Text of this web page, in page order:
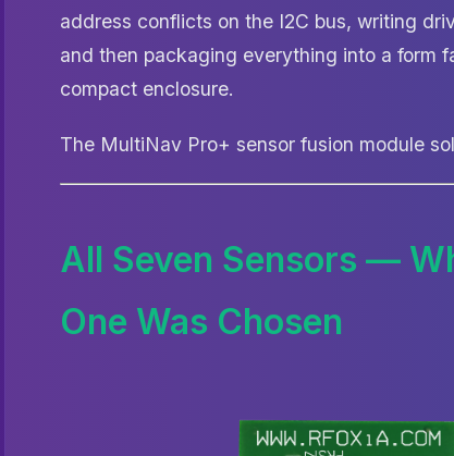
address conflicts on the I2C bus, writing
and then packaging everything into a form
compact enclosure.
The MultiNav Pro+ sensor fusion module
All Seven Sensors —
One Was Chosen